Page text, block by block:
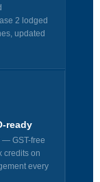
2 lodged
updated
ready
— GST-free
credits on
every